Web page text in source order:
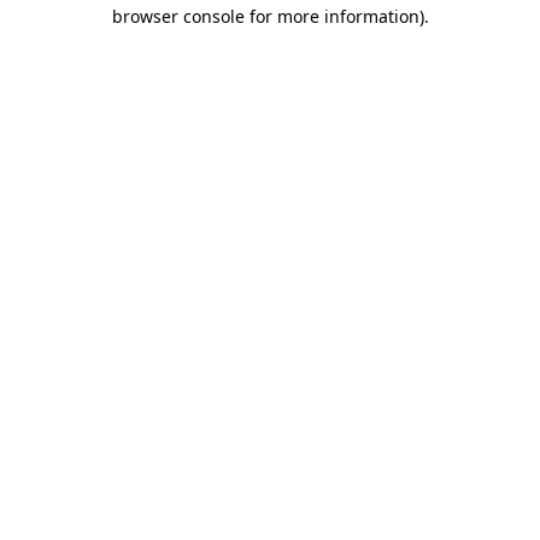
browser console for more information).